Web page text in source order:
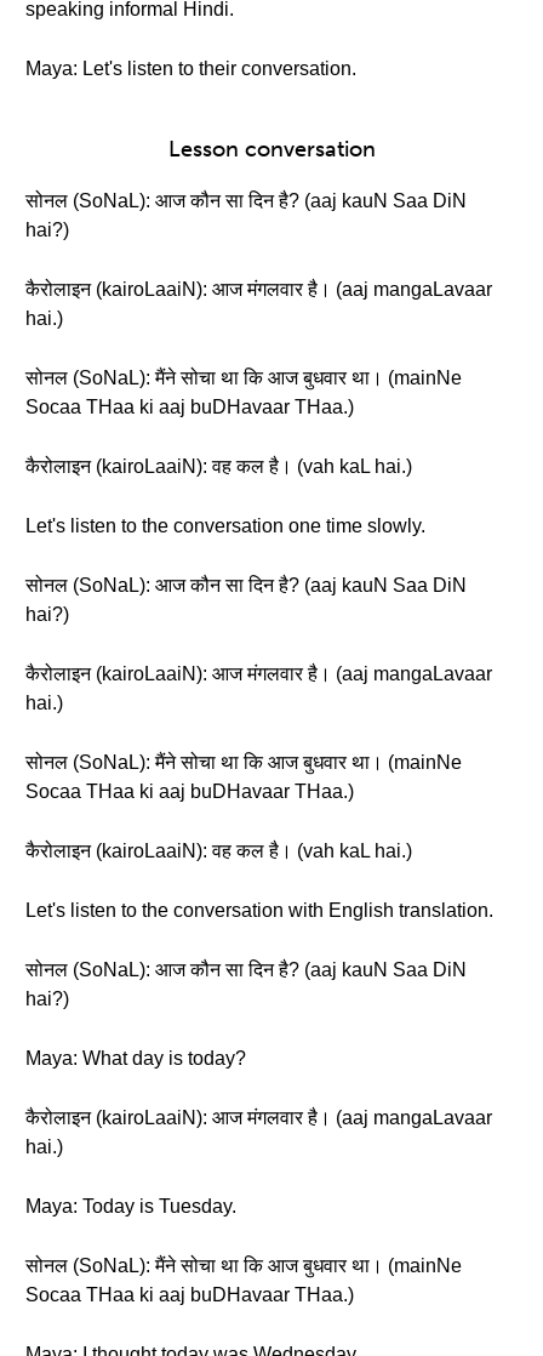
speaking informal Hindi.
Maya: Let's listen to their conversation.
Lesson conversation
सोनल (SoNaL): आज कौन सा दिन है? (aaj kauN Saa DiN
hai?)
कैरोलाइन (kairoLaaiN): आज मंगलवार है। (aaj mangaLavaar
hai.)
सोनल (SoNaL): मैंने सोचा था कि आज बुधवार था। (mainNe
Socaa THaa ki aaj buDHavaar THaa.)
कैरोलाइन (kairoLaaiN): वह कल है। (vah kaL hai.)
Let's listen to the conversation one time slowly.
सोनल (SoNaL): आज कौन सा दिन है? (aaj kauN Saa DiN
hai?)
कैरोलाइन (kairoLaaiN): आज मंगलवार है। (aaj mangaLavaar
hai.)
सोनल (SoNaL): मैंने सोचा था कि आज बुधवार था। (mainNe
Socaa THaa ki aaj buDHavaar THaa.)
कैरोलाइन (kairoLaaiN): वह कल है। (vah kaL hai.)
Let's listen to the conversation with English translation.
सोनल (SoNaL): आज कौन सा दिन है? (aaj kauN Saa DiN
hai?)
Maya: What day is today?
कैरोलाइन (kairoLaaiN): आज मंगलवार है। (aaj mangaLavaar
hai.)
Maya: Today is Tuesday.
सोनल (SoNaL): मैंने सोचा था कि आज बुधवार था। (mainNe
Socaa THaa ki aaj buDHavaar THaa.)